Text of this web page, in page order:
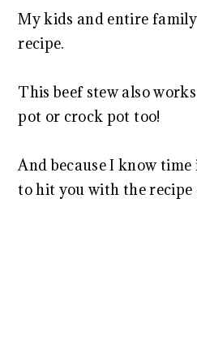
My kids and entire
recipe.
This beef stew also
pot or crock pot too!
And because I know time
to hit you with the recipe